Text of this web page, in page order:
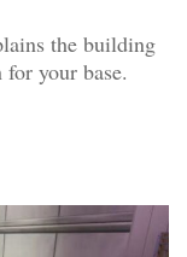
the building
your base.